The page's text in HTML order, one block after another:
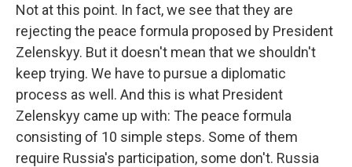
Not at this point. In fact, we see that they are
rejecting the peace formula proposed by President
Zelenskyy. But it doesn't mean that we shouldn't
keep trying. We have to pursue a diplomatic
process as well. And this is what President
Zelenskyy came up with: The peace formula
consisting of 10 simple steps. Some of them
require Russia's participation, some don't. Russia